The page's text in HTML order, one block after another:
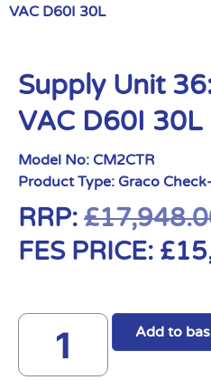
VAC D60I 30L
Supply Unit
VAC D60I 30L
Model No: CM2CTR
Product Type: Graco
RRP: £
FES PRICE: £
Add to